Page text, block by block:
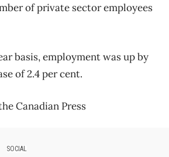
of private sector employees
basis, employment was up by
of 2.4 per cent.
Canadian Press
SOCIAL